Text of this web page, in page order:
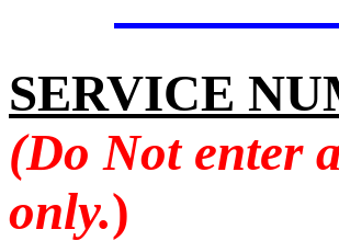
SERVICE
(Do Not enter
only.)